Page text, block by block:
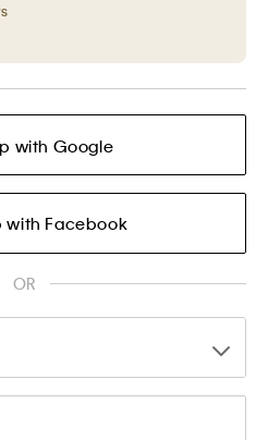
with Google
with Facebook
OR